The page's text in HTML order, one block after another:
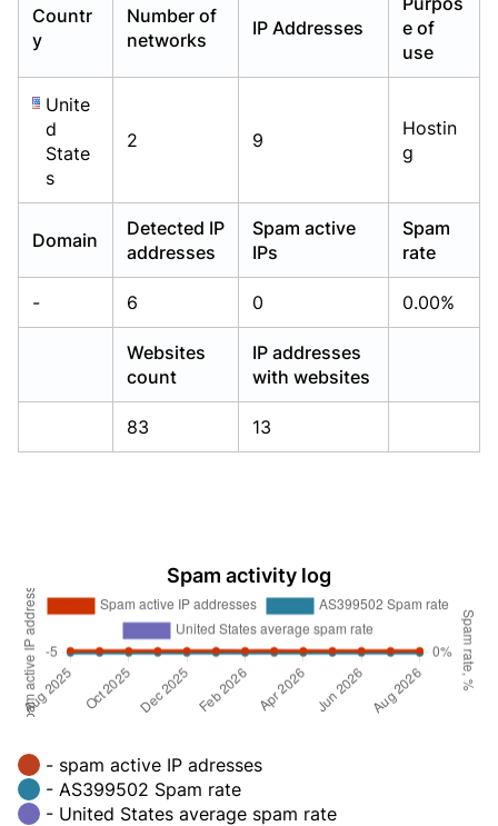
Countr
y
Number of
networks
IP Addresses
e of
use
Unite
d
State
s
2 9
Hostin
g
Domain
Detected IP
addresses
Spam active
IPs
Spam
rate
- 6 0 0.00%
Websites
count
IP addresses
with websites
83 13
Spam activity log
- spam active IP adresses
- AS399502 Spam rate
- United States average spam rate
Already have an account? Login
Already have an account? Login